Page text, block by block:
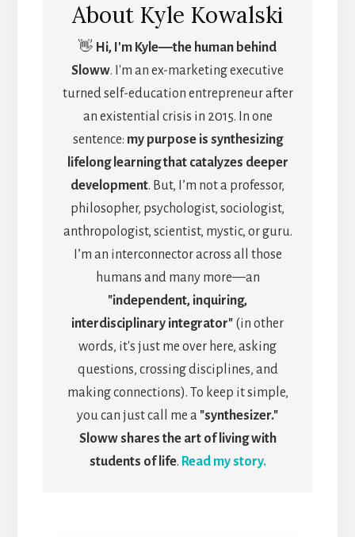
About Kyle Kowalski
👋 Hi, I'm Kyle―the human behind
Sloww. I'm an ex-marketing executive
turned self-education entrepreneur after
an existential crisis in 2015. In one
sentence: my purpose is synthesizing
lifelong learning that catalyzes deeper
development. But, I’m not a professor,
philosopher, psychologist, sociologist,
anthropologist, scientist, mystic, or guru.
I’m an interconnector across all those
humans and many more—an
"independent, inquiring,
interdisciplinary integrator" (in other
words, it's just me over here, asking
questions, crossing disciplines, and
making connections). To keep it simple,
you can just call me a "synthesizer."
Sloww shares the art of living with
students of life. Read my story.